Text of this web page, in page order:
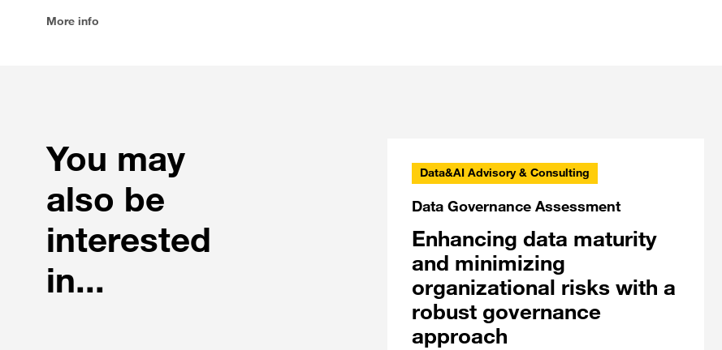
More info
You may
also be
interested
in...
Data&AI Advisory & Consulting
Data Governance Assessment
Enhancing data maturity
and minimizing
organizational risks with a
robust governance
approach